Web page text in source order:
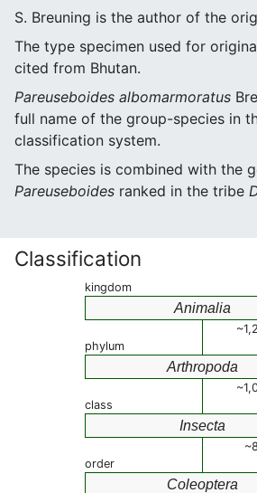
S. Breuning is the author of the
The type specimen used for
cited from Bhutan.
Pareuseboides albomarmoratus
full name of the group-species in
classification system.
The species is combined with the
Pareuseboides ranked in the tribe
Classification
kingdom
Animalia
phylum
Arthropoda
class
Insecta
order
Coleoptera